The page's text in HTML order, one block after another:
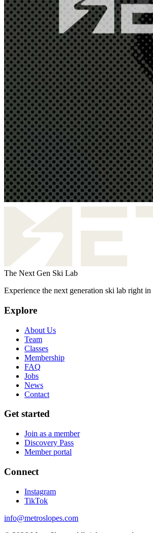
The Next Gen Ski Lab
Experience the next generation ski lab right
Explore
About Us
Team
Classes
Membership
FAQ
Jobs
News
Contact
Get started
Join as a member
Discovery Pass
Member portal
Connect
Instagram
TikTok
info@metroslopes.com